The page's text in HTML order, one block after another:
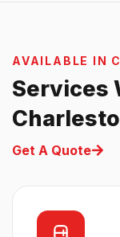
AVAILABLE IN
Services
Get A Quote